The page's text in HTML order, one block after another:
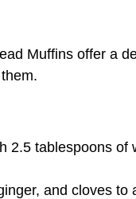
Muffins offer a
2.5 tablespoons of
and cloves to